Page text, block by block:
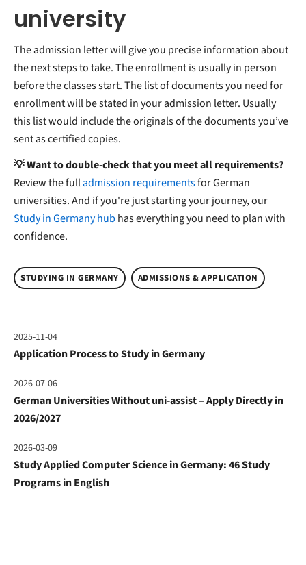
university
The admission letter will give you precise information about
the next steps to take. The enrollment is usually in person
before the classes start. The list of documents you need for
enrollment will be stated in your admission letter. Usually
this list would include the originals of the documents you’ve
sent as certified copies.
💡 Want to double-check that you meet all requirements?
Review the fulladmission requirementsfor German
universities. And if you're just starting your journey, our
Study in Germany hub has everything you need to plan with
confidence.
STUDYING IN GERMANY ADMISSIONS & APPLICATION
2025-11-04
Application Process to Study in Germany
2026-07-06
German Universities Without uni-assist – Apply Directly in
2026/2027
2026-03-09
Study Applied Computer Science in Germany: 46 Study
Programs in English